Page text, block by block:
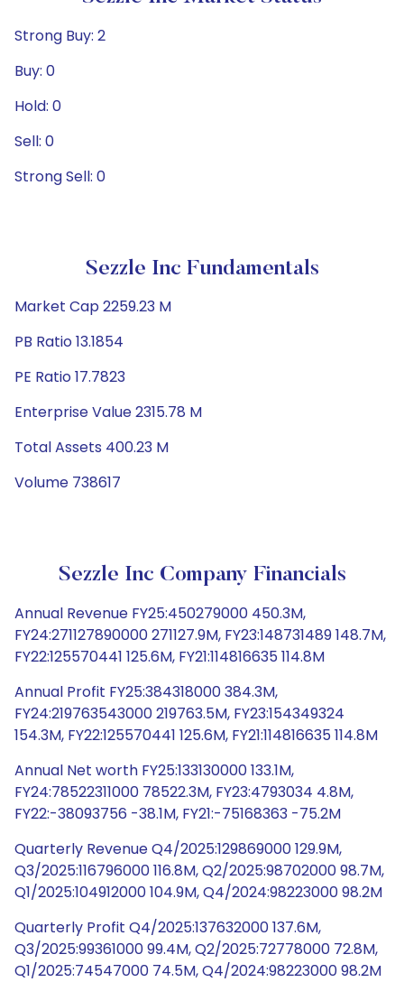
Strong Buy: 2
Buy: 0
Hold: 0
Sell: 0
Strong Sell: 0
Sezzle Inc Fundamentals
Market Cap 2259.23 M
PB Ratio 13.1854
PE Ratio 17.7823
Enterprise Value 2315.78 M
Total Assets 400.23 M
Volume 738617
Sezzle Inc Company Financials
Annual Revenue FY25:450279000 450.3M,
FY24:271127890000 271127.9M, FY23:148731489 148.7M,
FY22:125570441 125.6M, FY21:114816635 114.8M
Annual Profit FY25:384318000 384.3M,
FY24:219763543000 219763.5M, FY23:154349324
154.3M, FY22:125570441 125.6M, FY21:114816635 114.8M
Annual Net worth FY25:133130000 133.1M,
FY24:78522311000 78522.3M, FY23:4793034 4.8M,
FY22:-38093756 -38.1M, FY21:-75168363 -75.2M
Quarterly Revenue Q4/2025:129869000 129.9M,
Q3/2025:116796000 116.8M, Q2/2025:98702000 98.7M,
Q1/2025:104912000 104.9M, Q4/2024:98223000 98.2M
Quarterly Profit Q4/2025:137632000 137.6M,
Q3/2025:99361000 99.4M, Q2/2025:72778000 72.8M,
Q1/2025:74547000 74.5M, Q4/2024:98223000 98.2M